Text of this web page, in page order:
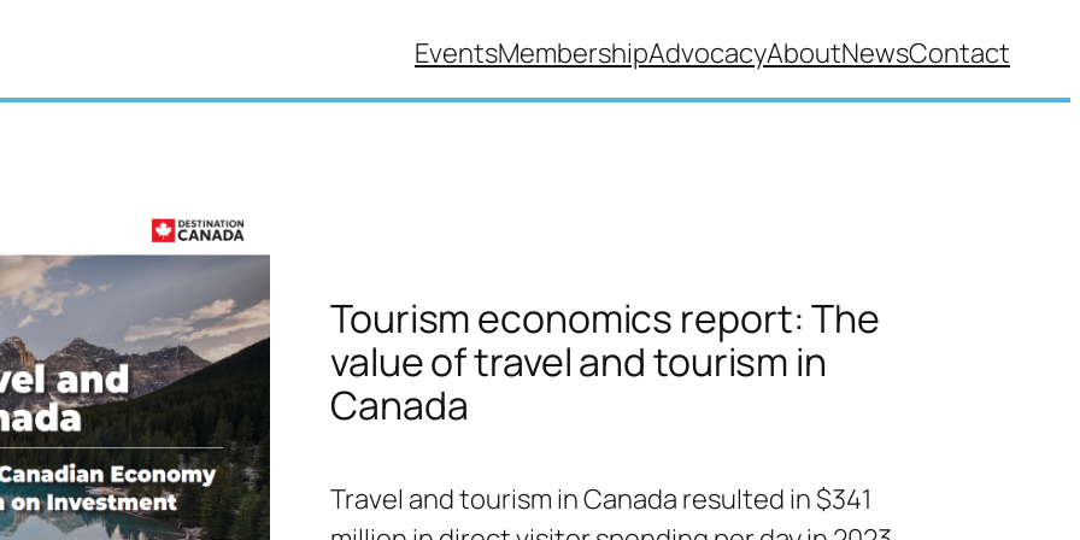
EventsMembershipAdvocacyAboutNewsContact
Tourism economics report: The
value of travel and tourism in
Canada
Travel and tourism in Canada resulted in $341